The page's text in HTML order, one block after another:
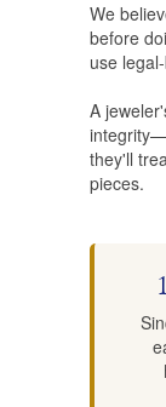
We
before
use
A
they'll
pieces.